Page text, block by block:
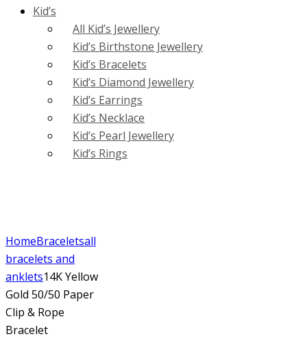
Kid’s
All Kid’s Jewellery
Kid’s Birthstone Jewellery
Kid’s Bracelets
Kid’s Diamond Jewellery
Kid’s Earrings
Kid’s Necklace
Kid’s Pearl Jewellery
Kid’s Rings
HomeBraceletsall
bracelets and
anklets14K Yellow
Gold 50/50 Paper
Clip & Rope
Bracelet